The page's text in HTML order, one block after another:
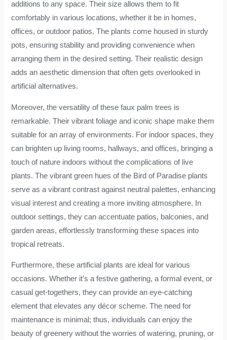
additions to any space. Their size allows them to fit
comfortably in various locations, whether it be in homes,
offices, or outdoor patios. The plants come housed in sturdy
pots, ensuring stability and providing convenience when
arranging them in the desired setting. Their realistic design
adds an aesthetic dimension that often gets overlooked in
artificial alternatives.
Moreover, the versatility of these faux palm trees is
remarkable. Their vibrant foliage and iconic shape make them
suitable for an array of environments. For indoor spaces, they
can brighten up living rooms, hallways, and offices, bringing a
touch of nature indoors without the complications of live
plants. The vibrant green hues of the Bird of Paradise plants
serve as a vibrant contrast against neutral palettes, enhancing
visual interest and creating a more inviting atmosphere. In
outdoor settings, they can accentuate patios, balconies, and
garden areas, effortlessly transforming these spaces into
tropical retreats.
Furthermore, these artificial plants are ideal for various
occasions. Whether it’s a festive gathering, a formal event, or
casual get-togethers, they can provide an eye-catching
element that elevates any décor scheme. The need for
maintenance is minimal; thus, individuals can enjoy the
beauty of greenery without the worries of watering, pruning, or